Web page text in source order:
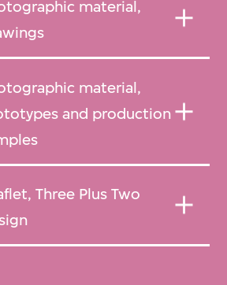
material,
material,
and production
Three Plus Two